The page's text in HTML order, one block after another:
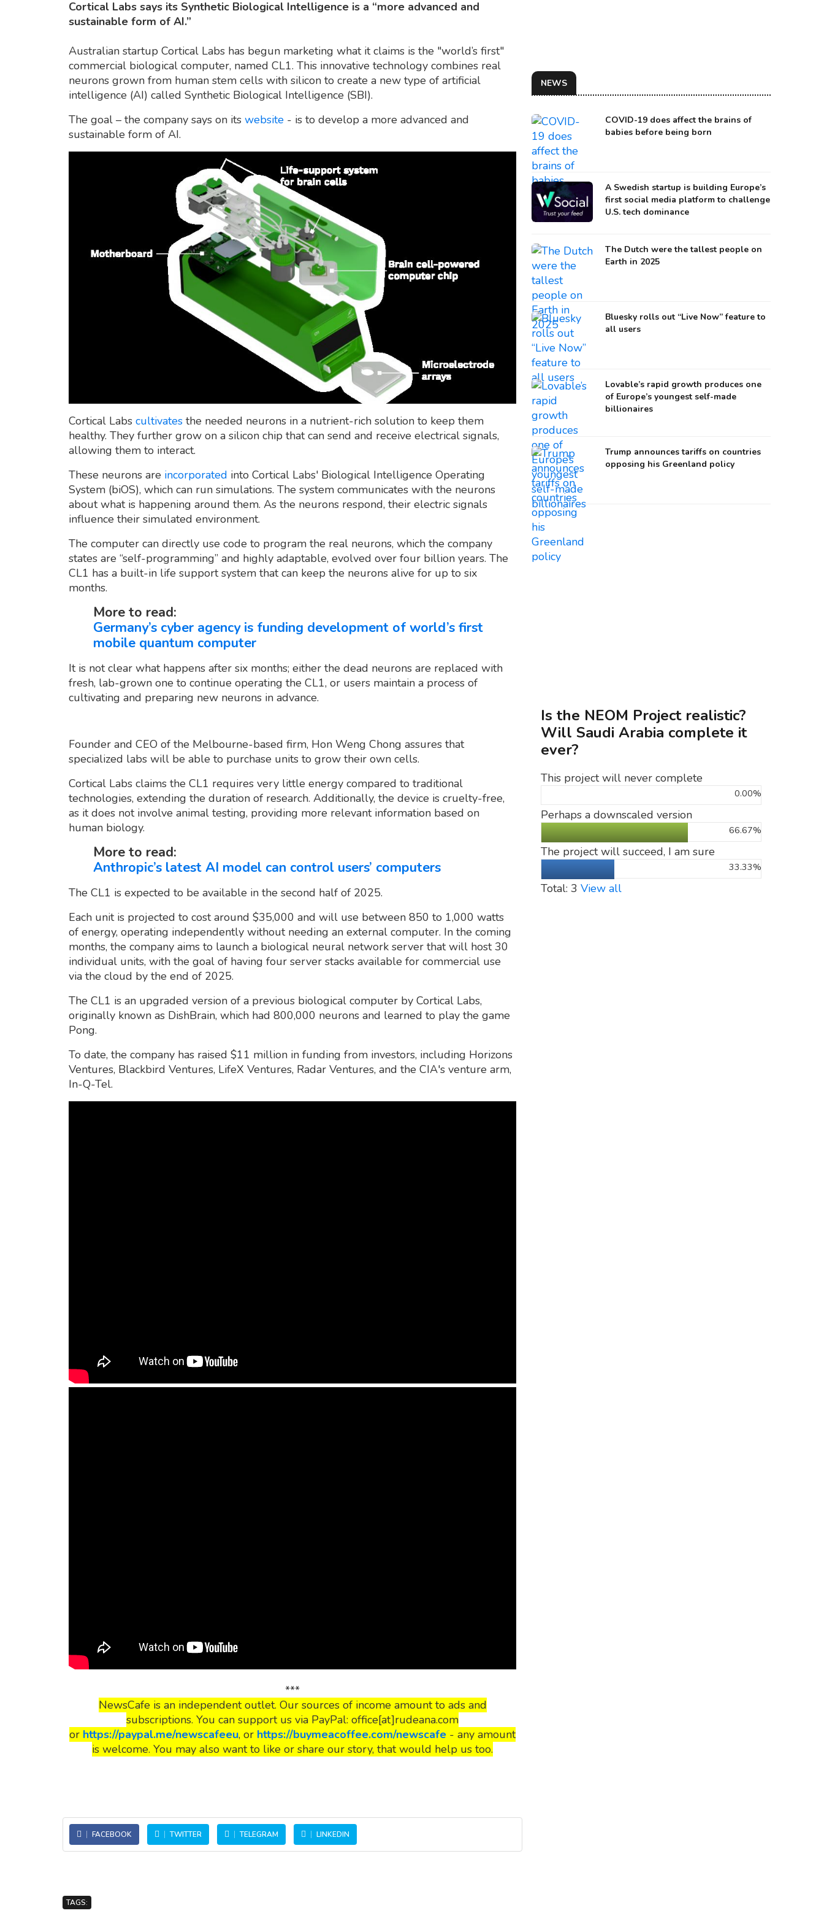
Cortical Labs says its Synthetic Biological Intelligence is a “more advanced and
sustainable form of AI.”
Australian startup Cortical Labs has begun marketing what it claims is the "world’s first"
commercial biological computer, named CL1. This innovative technology combines real
neurons grown from human stem cells with silicon to create a new type of artificial
intelligence (AI) called Synthetic Biological Intelligence (SBI).
The goal – the company says on its website - is to develop a more advanced and
sustainable form of AI.
Cortical Labs cultivates the needed neurons in a nutrient-rich solution to keep them
healthy. They further grow on a silicon chip that can send and receive electrical signals,
allowing them to interact.
These neurons are incorporated into Cortical Labs' Biological Intelligence Operating
System (biOS), which can run simulations. The system communicates with the neurons
about what is happening around them. As the neurons respond, their electric signals
influence their simulated environment.
The computer can directly use code to program the real neurons, which the company
states are “self-programming” and highly adaptable, evolved over four billion years. The
CL1 has a built-in life support system that can keep the neurons alive for up to six
months.
More to read:
Germany’s cyber agency is funding development of world’s first
mobile quantum computer
It is not clear what happens after six months; either the dead neurons are replaced with
fresh, lab-grown one to continue operating the CL1, or users maintain a process of
cultivating and preparing new neurons in advance.
Founder and CEO of the Melbourne-based firm, Hon Weng Chong assures that
specialized labs will be able to purchase units to grow their own cells.
Cortical Labs claims the CL1 requires very little energy compared to traditional
technologies, extending the duration of research. Additionally, the device is cruelty-free,
as it does not involve animal testing, providing more relevant information based on
human biology.
More to read:
Anthropic’s latest AI model can control users’ computers
The CL1 is expected to be available in the second half of 2025.
Each unit is projected to cost around $35,000 and will use between 850 to 1,000 watts
of energy, operating independently without needing an external computer. In the coming
months, the company aims to launch a biological neural network server that will host 30
individual units, with the goal of having four server stacks available for commercial use
via the cloud by the end of 2025.
The CL1 is an upgraded version of a previous biological computer by Cortical Labs,
originally known as DishBrain, which had 800,000 neurons and learned to play the game
Pong.
To date, the company has raised $11 million in funding from investors, including Horizons
Ventures, Blackbird Ventures, LifeX Ventures, Radar Ventures, and the CIA's venture arm,
In-Q-Tel.
***
NewsCafe is an independent outlet. Our sources of income amount to ads and
subscriptions. You can support us via PayPal: office[at]rudeana.com
or https://paypal.me/newscafeeu, or https://buymeacoffee.com/newscafe - any amount
is welcome. You may also want to like or share our story, that would help us too.
FACEBOOK TWITTER TELEGRAM LINKEDIN
TAGS:
NEWS
COVID-19 does affect the brains of
babies before being born
A Swedish startup is building Europe’s
first social media platform to challenge
U.S. tech dominance
The Dutch were the tallest people on
Earth in 2025
Bluesky rolls out “Live Now” feature to
all users
Lovable’s rapid growth produces one
of Europe’s youngest self-made
billionaires
Trump announces tariffs on countries
opposing his Greenland policy
Is the NEOM Project realistic?
Will Saudi Arabia complete it
ever?
This project will never complete
0.00%
Perhaps a downscaled version
66.67%
The project will succeed, I am sure
33.33%
Total: 3 View all